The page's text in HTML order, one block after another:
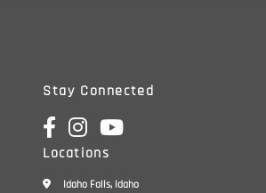
Stay Connected
Locations
Idaho Falls, Idaho